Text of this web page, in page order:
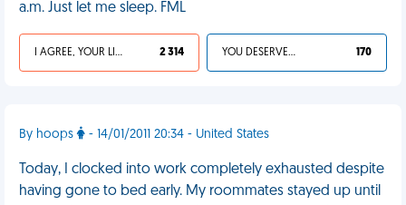
a.m. Just let me sleep. FML
I AGREE, YOUR LIFE SUCKS 2 314 YOU DESERVED IT 170
By hoops - 14/01/2011 20:34 - United States
Today, I clocked into work completely exhausted despite
having gone to bed early. My roommates stayed up until